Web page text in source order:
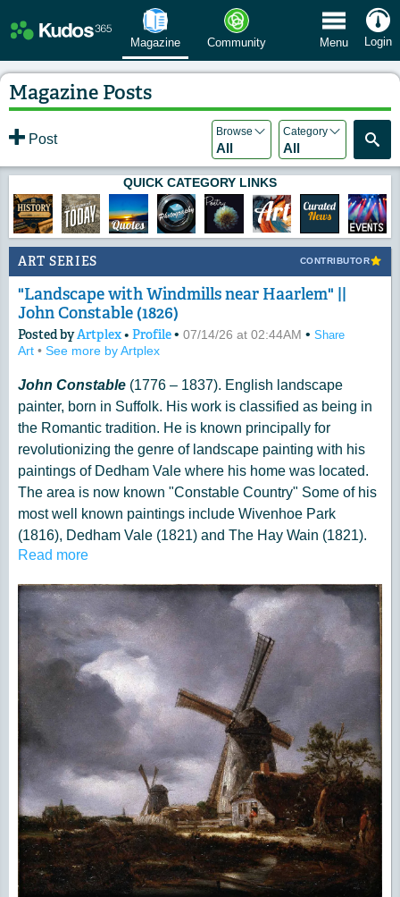
Magazine Community Menu Login
Magazine Posts
Post Browse
All
Category
All
QUICK CATEGORY LINKS
ART SERIES CONTRIBUTOR
"Landscape with Windmills near Haarlem" ||
John Constable (1826)
Posted byArtplex• Profile• 07/14/26 at 02:44AM • Share
Art • See more by Artplex
John Constable (1776 – 1837). English landscape
painter, born in Suffolk. His work is classified as being in
the Romantic tradition. He is known principally for
revolutionizing the genre of landscape painting with his
paintings of Dedham Vale where his home was located.
The area is now known "Constable Country" Some of his
most well known paintings include Wivenhoe Park
(1816), Dedham Vale (1821) and The Hay Wain (1821).
His paintings are now among the most popular and
Read more